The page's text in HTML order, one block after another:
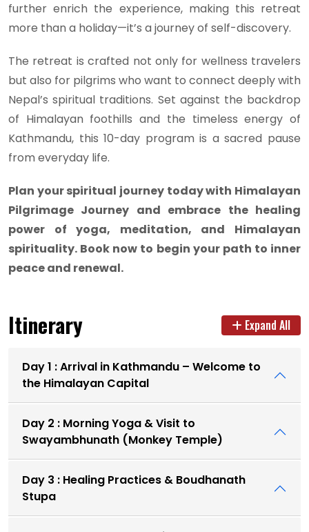
further enrich the experience, making this retreat
more than a holiday—it’s a journey of self-discovery.
The retreat is crafted not only for wellness travelers
but also for pilgrims who want to connect deeply with
Nepal’s spiritual traditions. Set against the backdrop
of Himalayan foothills and the timeless energy of
Kathmandu, this 10-day program is a sacred pause
from everyday life.
Plan your spiritual journey today with Himalayan
Pilgrimage Journey and embrace the healing
power of yoga, meditation, and Himalayan
spirituality. Book now to begin your path to inner
peace and renewal.
Itinerary Expand All
Day 1 : Arrival in Kathmandu – Welcome to
the Himalayan Capital
Day 2 : Morning Yoga & Visit to
Swayambhunath (Monkey Temple)
Day 3 : Healing Practices & Boudhanath
Stupa